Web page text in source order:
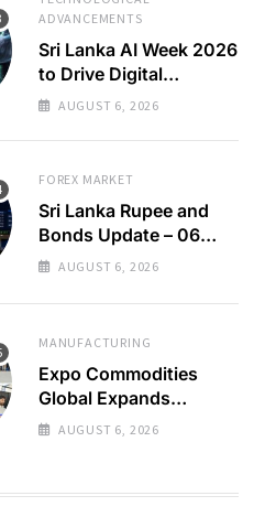
ADVANCEMENTS
Sri Lanka AI Week 2026
to Drive Digital
Economy Growth
AUGUST 6, 2026
FOREX MARKET
Sri Lanka Rupee and
Bonds Update – 06
Aug 2026
AUGUST 6, 2026
MANUFACTURING
Expo Commodities
Global Expands
Organic Spice
AUGUST 6, 2026